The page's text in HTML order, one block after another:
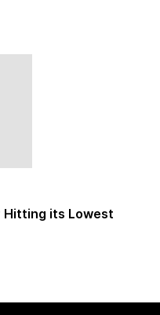
Hitting its Lowest